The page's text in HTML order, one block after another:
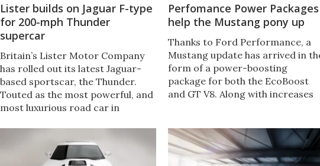
Lister builds on Jaguar F-type
for 200-mph Thunder
supercar
Britain’s Lister Motor Company
has rolled out its latest Jaguar-
based sportscar​, the Thunder.
Touted as the most powerful, and
most luxurious road car in
that car's supercharged V8 and a
bespoke exterior and interior.
Perfomance Power Packages
help the Mustang pony up
Thanks to Ford Performance, a
Mustang update has arrived in
form of a power-boosting
package for both the EcoBoost
and GT V8. Along with increases
capability to the table.